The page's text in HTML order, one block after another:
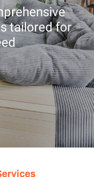
tailored for